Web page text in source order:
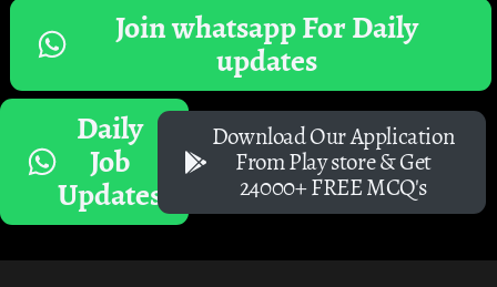
Join whatsapp For Daily
updates
Daily
Job
Updates
Download Our Application
From Play store & Get
24000+ FREE MCQ's